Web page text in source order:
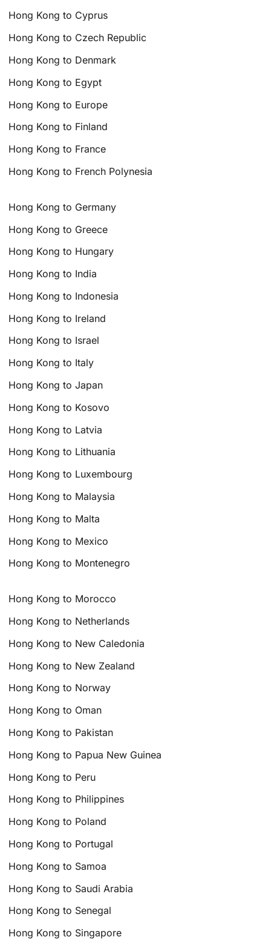
Hong Kong to Cyprus
Hong Kong to Czech Republic
Hong Kong to Denmark
Hong Kong to Egypt
Hong Kong to Europe
Hong Kong to Finland
Hong Kong to France
Hong Kong to French Polynesia
Hong Kong to Germany
Hong Kong to Greece
Hong Kong to Hungary
Hong Kong to India
Hong Kong to Indonesia
Hong Kong to Ireland
Hong Kong to Israel
Hong Kong to Italy
Hong Kong to Japan
Hong Kong to Kosovo
Hong Kong to Latvia
Hong Kong to Lithuania
Hong Kong to Luxembourg
Hong Kong to Malaysia
Hong Kong to Malta
Hong Kong to Mexico
Hong Kong to Montenegro
Hong Kong to Morocco
Hong Kong to Netherlands
Hong Kong to New Caledonia
Hong Kong to New Zealand
Hong Kong to Norway
Hong Kong to Oman
Hong Kong to Pakistan
Hong Kong to Papua New Guinea
Hong Kong to Peru
Hong Kong to Philippines
Hong Kong to Poland
Hong Kong to Portugal
Hong Kong to Samoa
Hong Kong to Saudi Arabia
Hong Kong to Senegal
Hong Kong to Singapore